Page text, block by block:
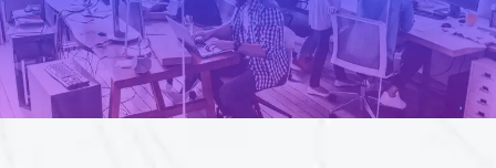
Services
Product
Blog